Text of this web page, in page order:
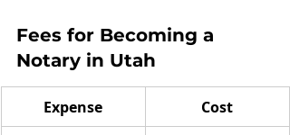
Fees for Becoming a
Notary in Utah
Expense
Cost